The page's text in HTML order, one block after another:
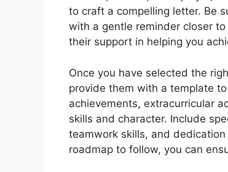
to craft a compelling letter. Be
with a gentle reminder closer
their support in helping you
Once you have selected the
provide them with a template
achievements, extracurricular
skills and character. Include
teamwork skills, and
roadmap to follow, you can